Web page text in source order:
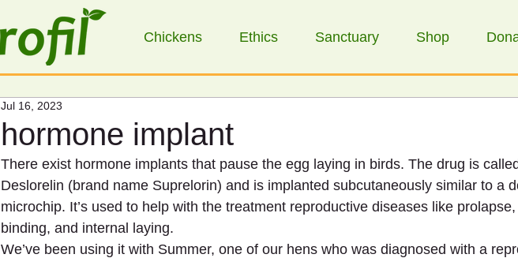
Chickens Ethics Sanctuary Shop
hormone implant
Jul 16, 2023
There exist hormone implants that pause the egg laying in birds. The drug is called
Deslorelin (brand name Suprelorin) and is implanted subcutaneously similar to a
microchip. It’s used to help with the treatment reproductive diseases like
binding, and internal laying.
We’ve been using it with Summer, one of our hens who was diagnosed with a